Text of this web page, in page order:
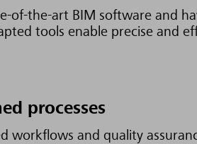
of-the-art BIM software and
tools enable precise and
processes
workflows and quality